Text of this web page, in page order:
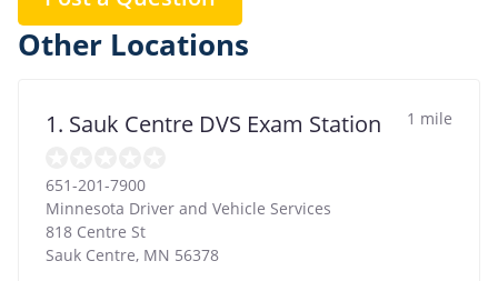
Other Locations
1. Sauk Centre DVS Exam Station 1 mile
651-201-7900
Minnesota Driver and Vehicle Services
818 Centre St
Sauk Centre, MN 56378